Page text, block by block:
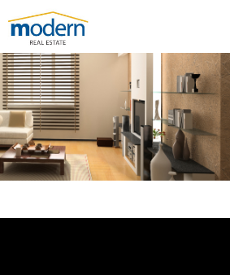
RENTALS
SALES
SERVICES
ABOUT US